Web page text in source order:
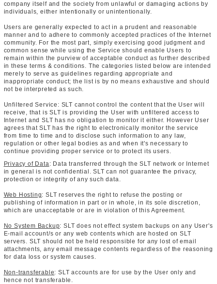
company itself and the society from unlawful or damaging actions by
individuals, either intentionally or unintentionally.
Users are generally expected to act in a prudent and reasonable
manner and to adhere to commonly accepted practices of the Internet
community. For the most part, simply exercising good judgment and
common sense while using the Service should enable Users to
remain within the purview of acceptable conduct as further described
in these terms & conditions. The categories listed below are intended
merely to serve as guidelines regarding appropriate and
inappropriate conduct; the list is by no means exhaustive and should
not be interpreted as such.
Unfiltered Service: SLT cannot control the content that the User will
receive, that is SLT is providing the User with unfiltered access to
Internet and SLT has no obligation to monitor it either. However User
agrees that SLT has the right to electronically monitor the service
from time to time and to disclose such information to any law,
regulation or other legal bodies as and when it's necessary to
continue providing proper service or to protect its users.
Privacy of Data: Data transferred through the SLT network or Internet
in general is not confidential. SLT can not guarantee the privacy,
protection or integrity of any such data.
Web Hosting: SLT reserves the right to refuse the posting or
publishing of information in part or in whole, in its sole discretion,
which are unacceptable or are in violation of this Agreement.
No System Backup: SLT does not effect system backups on any User's
E-mail account/s or any web contents which are hosted on SLT
servers. SLT should not be held responsible for any lost of email
attachments, any email message contents regardless of the reasoning
for data loss or system causes.
Non-transferable: SLT accounts are for use by the User only and
hence not transferable.